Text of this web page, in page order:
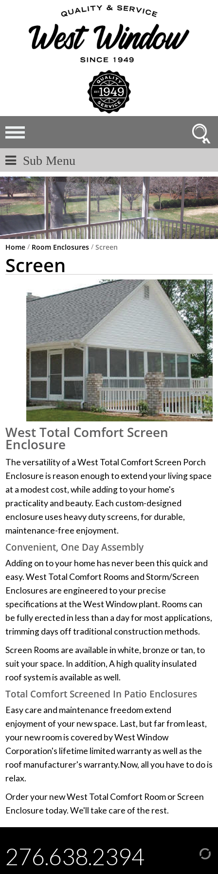
Sub Menu
Home / Room Enclosures / Screen
Screen
West Total Comfort Screen
Enclosure
The versatility of a West Total Comfort Screen Porch
Enclosure is reason enough to extend your living space
at a modest cost, while adding to your home's
practicality and beauty. Each custom-designed
enclosure uses heavy duty screens, for durable,
maintenance-free enjoyment.
Convenient, One Day Assembly
Adding on to your home has never been this quick and
easy. West Total Comfort Rooms and Storm/Screen
Enclosures are engineered to your precise
specifications at the West Window plant. Rooms can
be fully erected in less than a day for most applications,
trimming days off traditional construction methods.
Screen Rooms are available in white, bronze or tan, to
suit your space. In addition, A high quality insulated
roof system is available as well.
Total Comfort Screened In Patio Enclosures
Easy care and maintenance freedom extend
enjoyment of your new space. Last, but far from least,
your new room is covered by West Window
Corporation's lifetime limited warranty as well as the
roof manufacturer's warranty.Now, all you have to do is
relax.
Order your new West Total Comfort Room or Screen
Enclosure today. We'll take care of the rest.
276.638.2394